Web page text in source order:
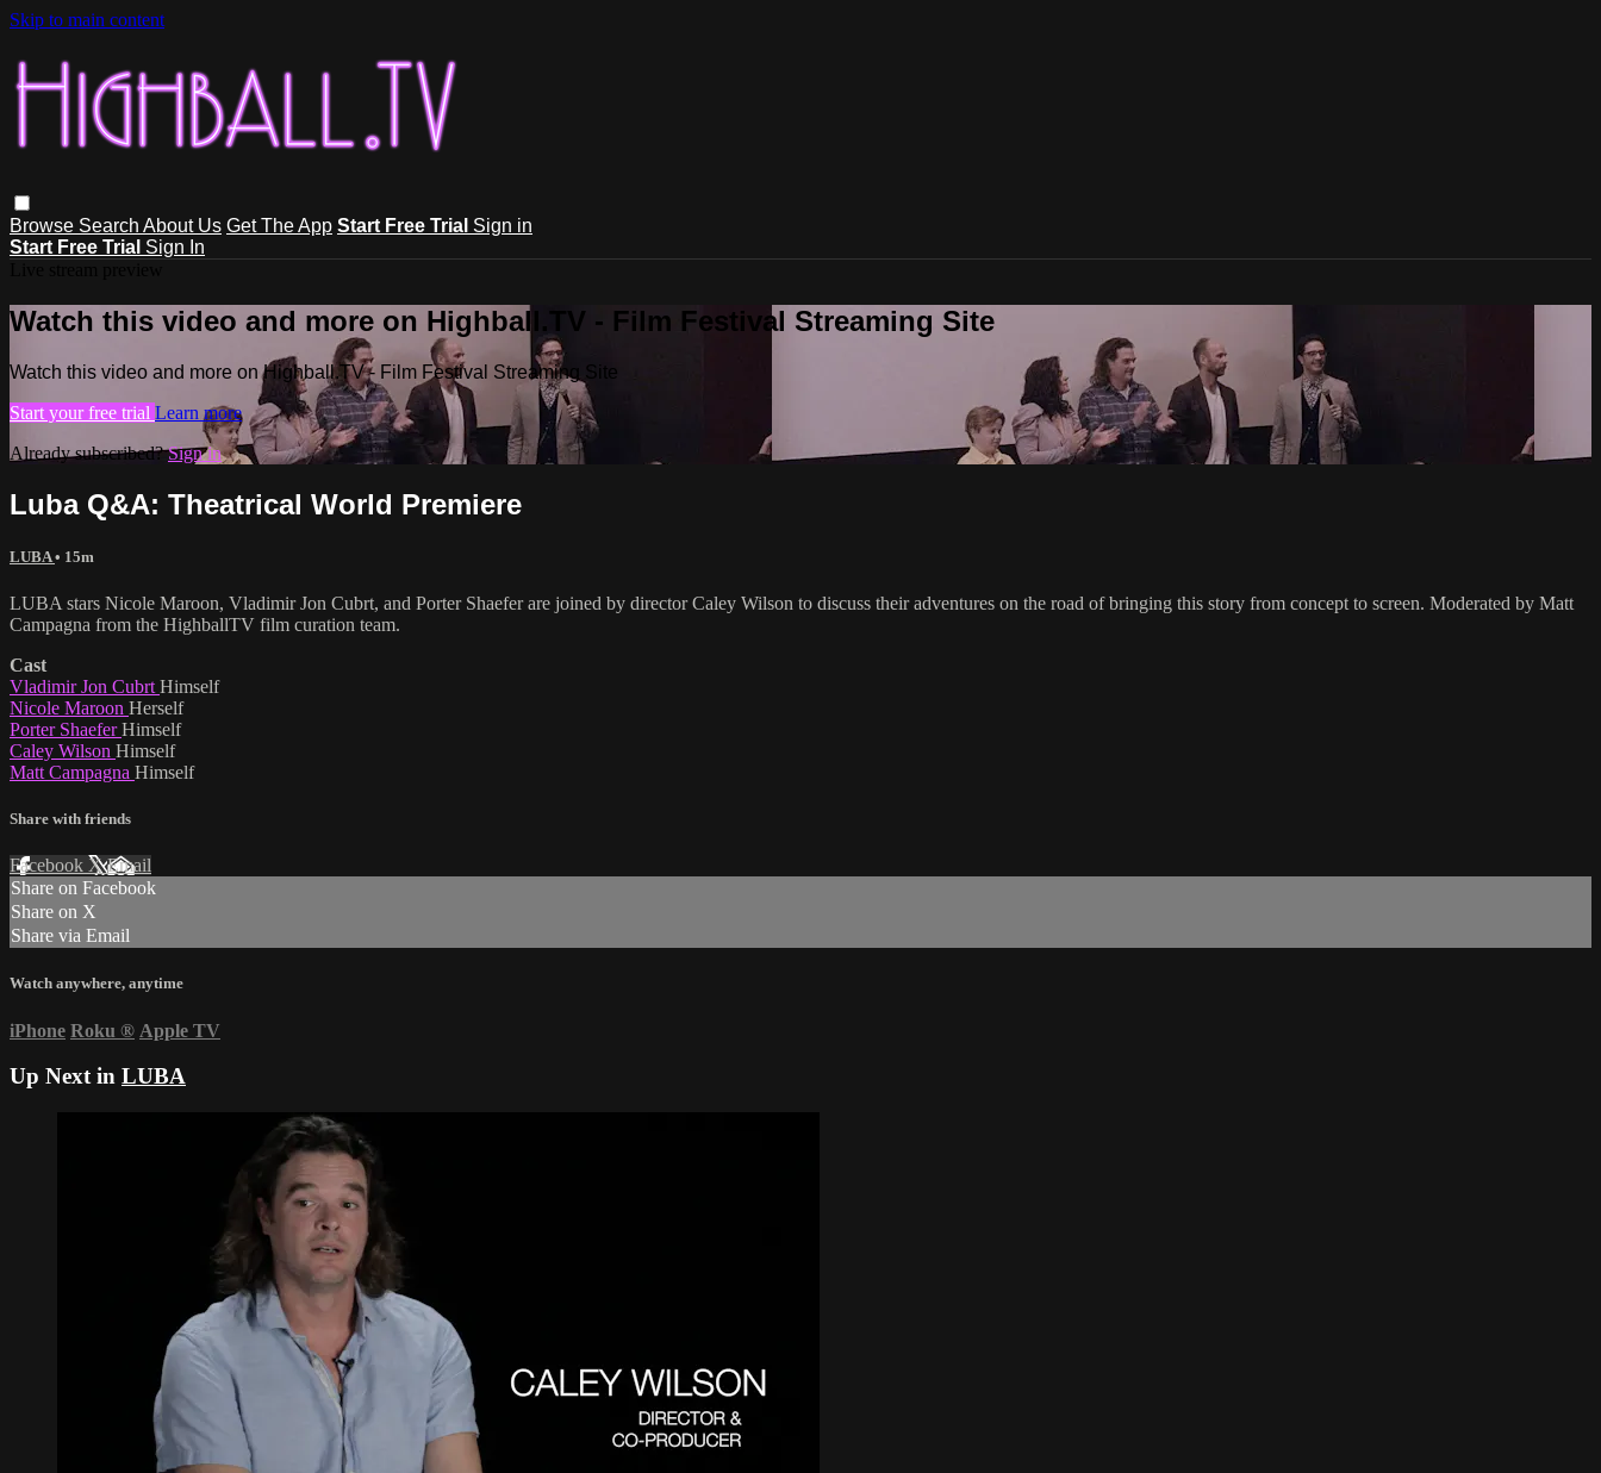
Skip to main content
Browse Search About Us Get The App Start Free Trial Sign in
Start Free Trial Sign In
Watch this video and more on Highball.TV - Film Festival Streaming Site
Watch this video and more on Highball.TV - Film Festival Streaming Site
Start your free trial Learn more
Already subscribed?Sign in
Luba Q&A: Theatrical World Premiere
LUBA• 15m
LUBA stars Nicole Maroon, Vladimir Jon Cubrt, and Porter Shaefer are joined by director Caley Wilson to discuss their adventures on the road of bringing this story from concept to screen. Moderated by Matt
Campagna from the HighballTV film curation team.
Cast
Vladimir Jon Cubrt Himself
Nicole Maroon Herself
Porter ShaeferHimself
Caley Wilson Himself
Matt Campagna Himself
Share with friends
Facebook XEmail
Share on Facebook
Share on X
Share via Email
Watch anywhere, anytime
iPhone Roku ® Apple TV
Up Next in LUBA